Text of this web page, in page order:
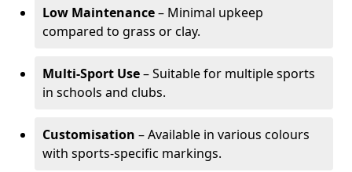
Low Maintenance– Minimal upkeep
compared to grass or clay.
Multi-Sport Use– Suitable for multiple sports
in schools and clubs.
Customisation – Available in various colours
with sports-specific markings.